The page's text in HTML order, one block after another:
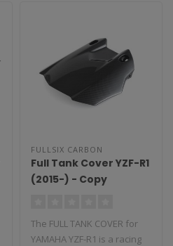
FULLSIX CARBON
Full Tank Cover YZF-R1
(2015-) - Copy
The FULL TANK COVER for
YAMAHA YZF-R1 is a racing